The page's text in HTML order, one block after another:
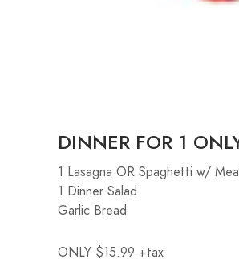
DINNER FOR 1
1 Lasagna OR Spaghetti w/
1 Dinner Salad
Garlic Bread
ONLY $15.99 +tax